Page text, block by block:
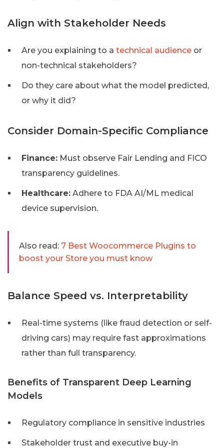
Align with Stakeholder Needs
Are you explaining to a technical audience or
non-technical stakeholders?
Do they care about what the model predicted,
or why it did?
Consider Domain-Specific Compliance
Finance: Must observe Fair Lending and FICO
transparency guidelines.
Healthcare: Adhere to FDA AI/ML medical
device supervision.
Also read: 7 Best Woocommerce Plugins to
boost your Store you must know
Balance Speed vs. Interpretability
Real-time systems (like fraud detection or self-
driving cars) may require fast approximations
rather than full transparency.
Benefits of Transparent Deep Learning
Models
Regulatory compliance in sensitive industries
Stakeholder trust and executive buy-in